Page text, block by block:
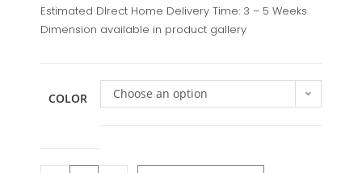
Estimated DIrect Home Delivery Time: 3 – 5 Weeks
Dimension available in product gallery
COLOR Choose an option